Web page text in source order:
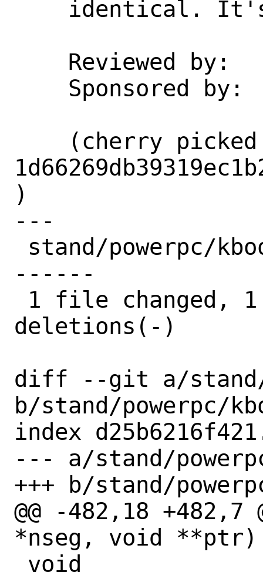
)
---
------
deletions(-)
diff --git a/stand/
b/stand/powerpc/
index
--- a/stand/
+++ b/stand/
@@ -482,18 +482,7
*nseg, void **ptr)